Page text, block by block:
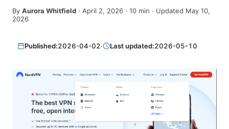
By Aurora Whitfield · April 2, 2026 · 10 min · Updated May 10,
2026
Published:2026-04-02· Last updated:2026-05-10